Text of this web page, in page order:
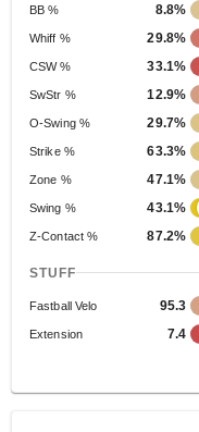
BB % 8.8%
Whiff % 29.8%
CSW % 33.1%
SwStr % 12.9%
O-Swing % 29.7%
Strike % 63.3%
Zone % 47.1%
Swing % 43.1%
Z-Contact % 87.2%
STUFF
Fastball Velo 95.3
Extension 7.4